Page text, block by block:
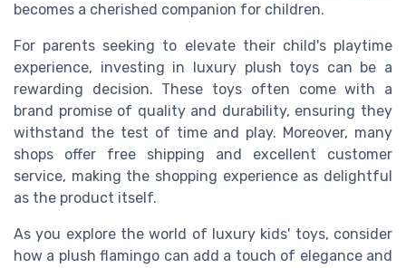
becomes a cherished companion for children.
For parents seeking to elevate their child's playtime
experience, investing in luxury plush toys can be a
rewarding decision. These toys often come with a
brand promise of quality and durability, ensuring they
withstand the test of time and play. Moreover, many
shops offer free shipping and excellent customer
service, making the shopping experience as delightful
as the product itself.
As you explore the world of luxury kids' toys, consider
how a plush flamingo can add a touch of elegance and